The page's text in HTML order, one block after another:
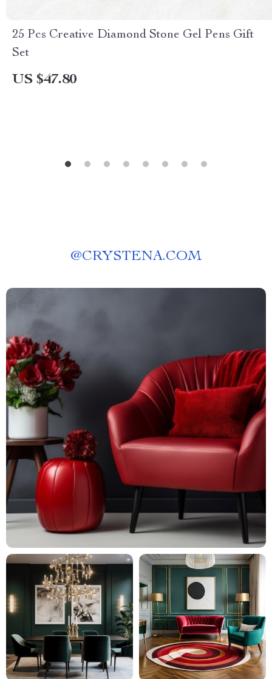
25 Pcs Creative Diamond Stone Gel Pens Gift
Set
US $47.80
@CRYSTENA.COM